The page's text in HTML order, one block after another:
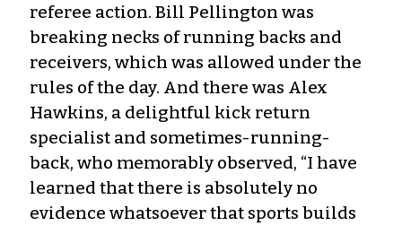
referee action. Bill Pellington was
breaking necks of running backs and
receivers, which was allowed under the
rules of the day. And there was Alex
Hawkins, a delightful kick return
specialist and sometimes-running-
back, who memorably observed, “I have
learned that there is absolutely no
evidence whatsoever that sports builds